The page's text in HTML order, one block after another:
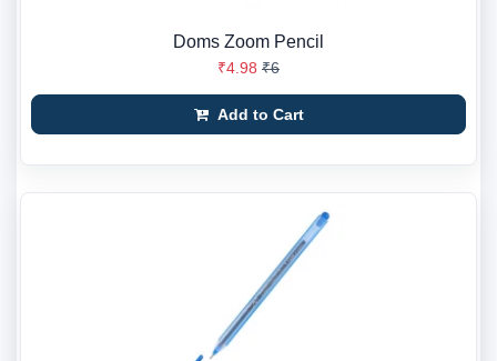
Doms Zoom Pencil
₹4.98 ₹6
Add to Cart